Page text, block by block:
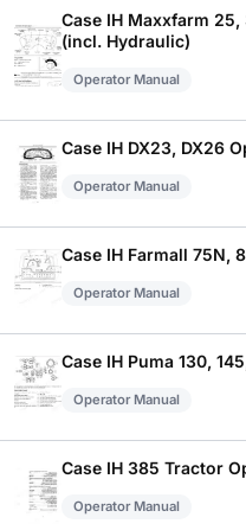
Case IH Maxxfarm
(incl. Hydraulic)
Operator Manual
Case IH DX23, DX26
Operator Manual
Case IH Farmall 75N,
Operator Manual
Case IH Puma 130,
Operator Manual
Case IH 385 Tractor
Operator Manual